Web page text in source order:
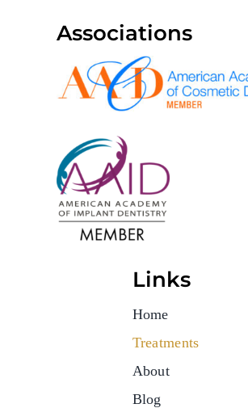
Associations
Links
Home
Treatments
About
Blog